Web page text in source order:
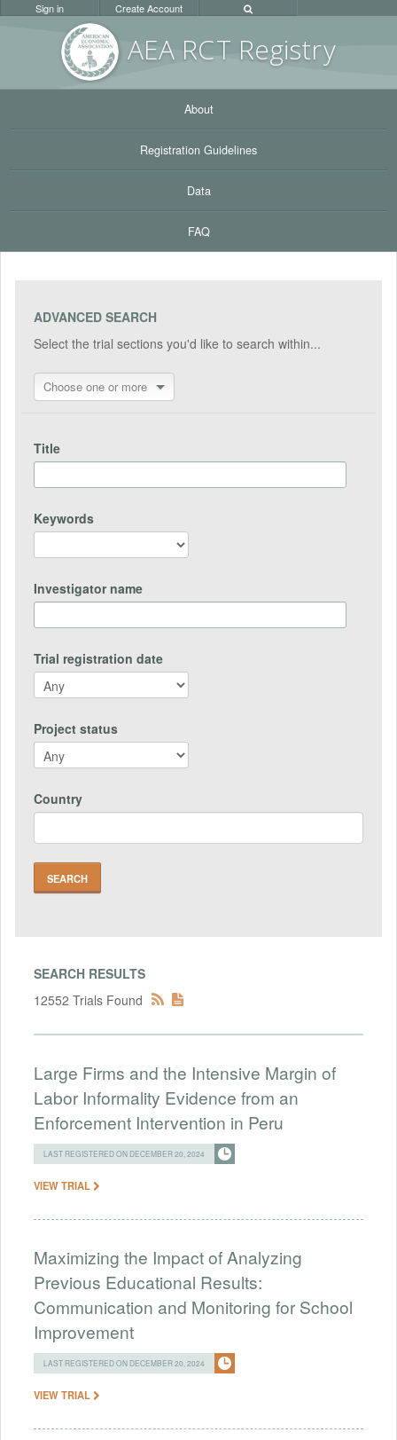
AEA RCT Registry
Sign in Create Account
About
Registration Guidelines
Data
FAQ
ADVANCED SEARCH
Select the trial sections you'd like to search within...
Choose one or more
Title
Keywords
Investigator name
Trial registration date
Project status
Country
SEARCH RESULTS
12552 Trials Found
Large Firms and the Intensive Margin of
Labor Informality Evidence from an
Enforcement Intervention in Peru
LAST REGISTERED ON DECEMBER 20, 2024
VIEW TRIAL
Maximizing the Impact of Analyzing
Previous Educational Results:
Communication and Monitoring for School
Improvement
LAST REGISTERED ON DECEMBER 20, 2024
VIEW TRIAL